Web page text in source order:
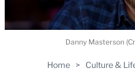
Home > Culture &
Danny Masterson